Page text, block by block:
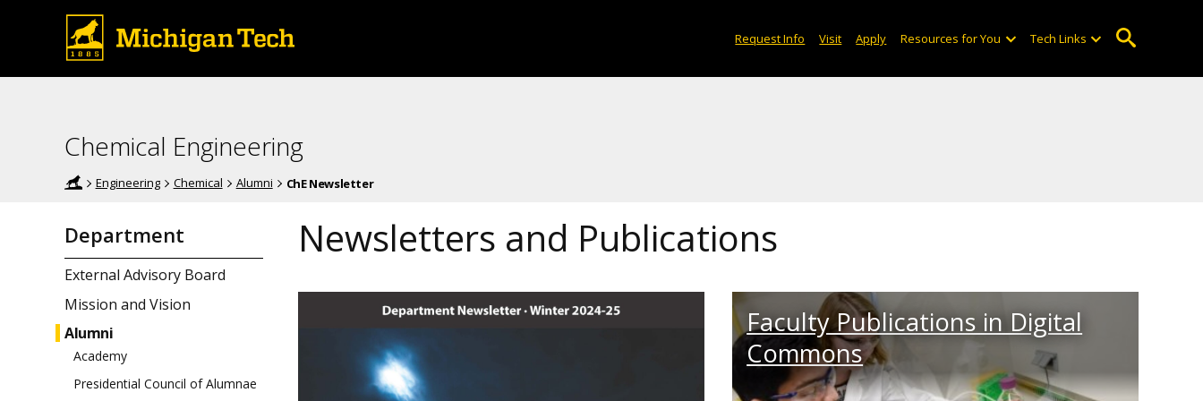
Request Info Visit Apply Resources for You Tech Links
Chemical Engineering
Engineering Chemical Alumni ChE Newsletter
Department
External Advisory Board
Mission and Vision
Alumni
Academy
Presidential Council of Alumnae
Newsletters and Publications
Faculty Publications in Digital
Commons